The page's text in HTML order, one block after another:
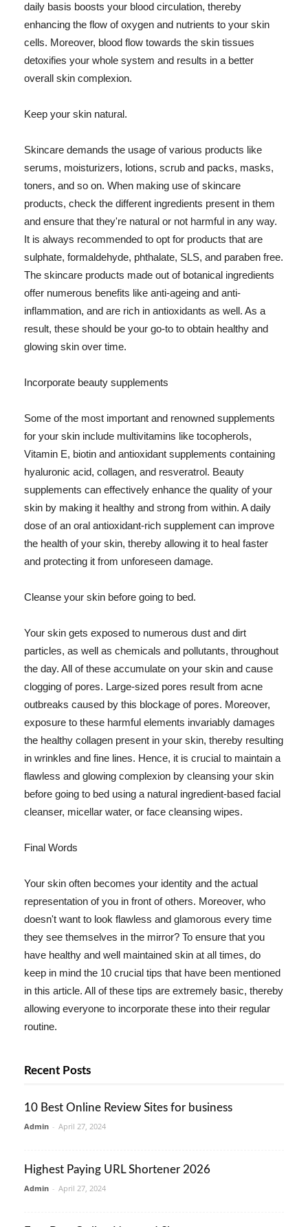
daily basis boosts your blood circulation, thereby
enhancing the flow of oxygen and nutrients to your skin
cells. Moreover, blood flow towards the skin tissues
detoxifies your whole system and results in a better
overall skin complexion.
Keep your skin natural.
Skincare demands the usage of various products like
serums, moisturizers, lotions, scrub and packs, masks,
toners, and so on. When making use of skincare
products, check the different ingredients present in them
and ensure that they're natural or not harmful in any way.
It is always recommended to opt for products that are
sulphate, formaldehyde, phthalate, SLS, and paraben free.
The skincare products made out of botanical ingredients
offer numerous benefits like anti-ageing and anti-
inflammation, and are rich in antioxidants as well. As a
result, these should be your go-to to obtain healthy and
glowing skin over time.
Incorporate beauty supplements
Some of the most important and renowned supplements
for your skin include multivitamins like tocopherols,
Vitamin E, biotin and antioxidant supplements containing
hyaluronic acid, collagen, and resveratrol. Beauty
supplements can effectively enhance the quality of your
skin by making it healthy and strong from within. A daily
dose of an oral antioxidant-rich supplement can improve
the health of your skin, thereby allowing it to heal faster
and protecting it from unforeseen damage.
Cleanse your skin before going to bed.
Your skin gets exposed to numerous dust and dirt
particles, as well as chemicals and pollutants, throughout
the day. All of these accumulate on your skin and cause
clogging of pores. Large-sized pores result from acne
outbreaks caused by this blockage of pores. Moreover,
exposure to these harmful elements invariably damages
the healthy collagen present in your skin, thereby resulting
in wrinkles and fine lines. Hence, it is crucial to maintain a
flawless and glowing complexion by cleansing your skin
before going to bed using a natural ingredient-based facial
cleanser, micellar water, or face cleansing wipes.
Final Words
Your skin often becomes your identity and the actual
representation of you in front of others. Moreover, who
doesn't want to look flawless and glamorous every time
they see themselves in the mirror? To ensure that you
have healthy and well maintained skin at all times, do
keep in mind the 10 crucial tips that have been mentioned
in this article. All of these tips are extremely basic, thereby
allowing everyone to incorporate these into their regular
routine.
Recent Posts
10 Best Online Review Sites for business
Admin - April 27, 2024
Highest Paying URL Shortener 2026
Admin - April 27, 2024